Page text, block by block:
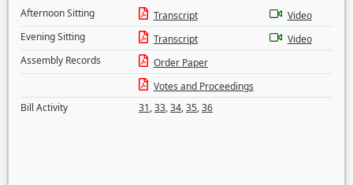
Afternoon Sitting
Transcript
Video
Evening Sitting
Transcript
Video
Assembly Records
Order Paper
Votes and Proceedings
Bill Activity
31,33,34,35,36